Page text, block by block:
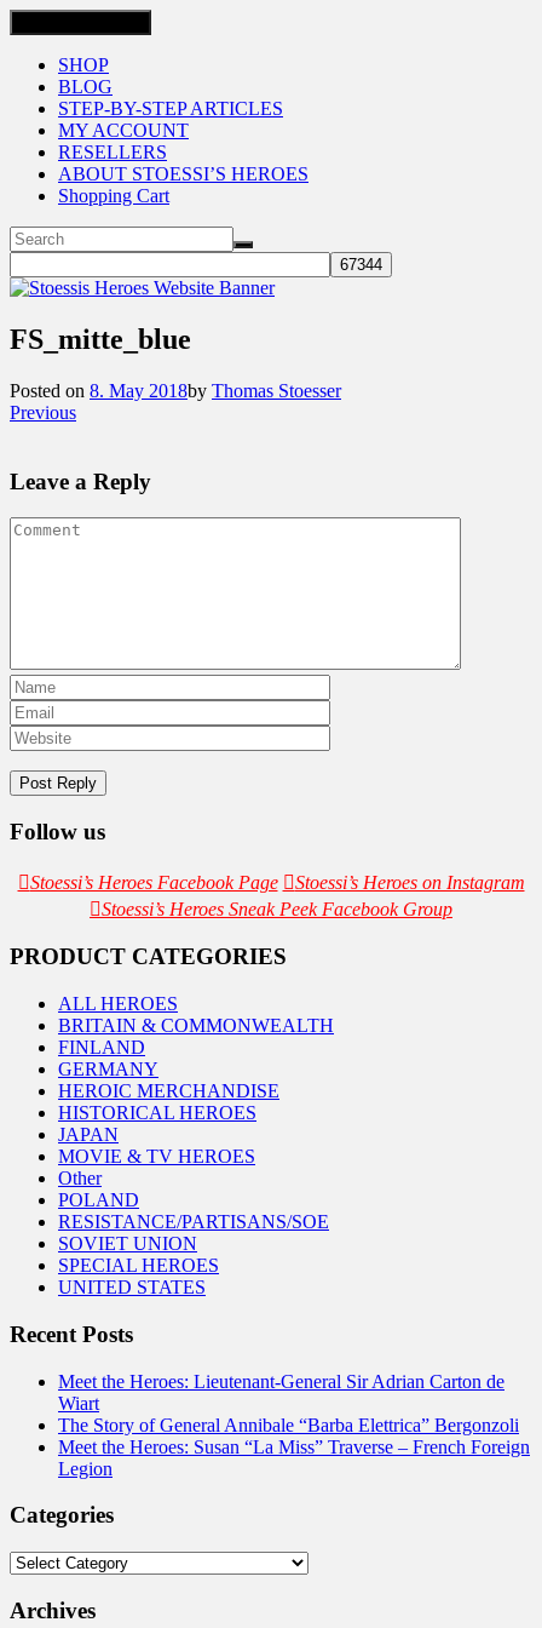
SHOP
BLOG
STEP-BY-STEP ARTICLES
MY ACCOUNT
RESELLERS
ABOUT STOESSI’S HEROES
Shopping Cart
FS_mitte_blue
Posted on 8. May 2018by Thomas Stoesser
Previous
Leave a Reply
Follow us
Stoessi’s Heroes Facebook Page
Stoessi’s Heroes on Instagram
Stoessi’s Heroes Sneak Peek Facebook Group
PRODUCT CATEGORIES
ALL HEROES
BRITAIN & COMMONWEALTH
FINLAND
GERMANY
HEROIC MERCHANDISE
HISTORICAL HEROES
JAPAN
MOVIE & TV HEROES
Other
POLAND
RESISTANCE/PARTISANS/SOE
SOVIET UNION
SPECIAL HEROES
UNITED STATES
Recent Posts
Meet the Heroes: Lieutenant-General Sir Adrian Carton de
Wiart
The Story of General Annibale “Barba Elettrica” Bergonzoli
Meet the Heroes: Susan “La Miss” Traverse – French Foreign
Legion
Categories
Categories
Archives